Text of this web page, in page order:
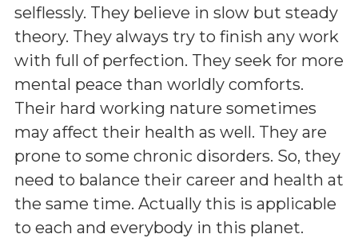
selflessly. They believe in slow but steady
theory. They always try to finish any work
with full of perfection. They seek for more
mental peace than worldly comforts.
Their hard working nature sometimes
may affect their health as well. They are
prone to some chronic disorders. So, they
need to balance their career and health at
the same time. Actually this is applicable
to each and everybody in this planet.